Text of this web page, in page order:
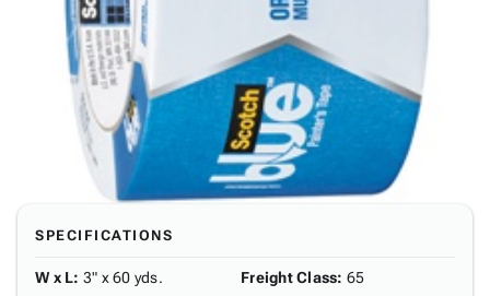
SPECIFICATIONS
W x L: 3" x 60 yds.
Freight Class: 65